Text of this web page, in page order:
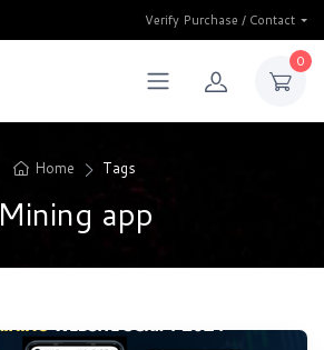
Verify Purchase / Contact
0
Home Tags
Mining app